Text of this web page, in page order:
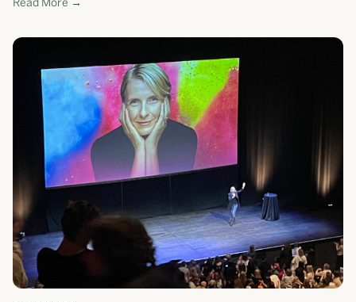
Read More →